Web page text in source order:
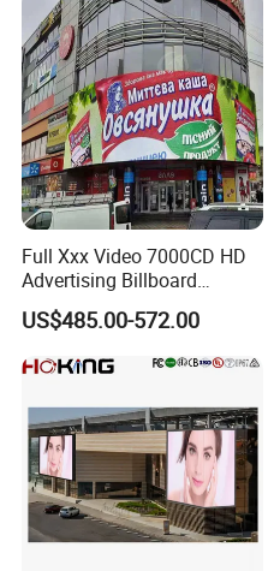
Company Profile
Full Xxx Video 7000CD HD
Advertising Billboard
Outdoor Waterproof P6 LED
Screen for Advertising
US$485.00-572.00